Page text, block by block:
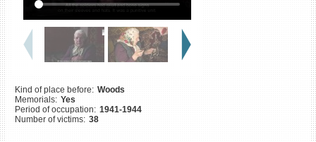
Kind of place before: Woods
Memorials: Yes
Period of occupation: 1941-1944
Number of victims: 38
Killing sites of Jewish
victims online
Killing sites of Jewish
victims soon online
DONATE
©2023 Yahad-In Unum |Terms
of use |Supports & Partners